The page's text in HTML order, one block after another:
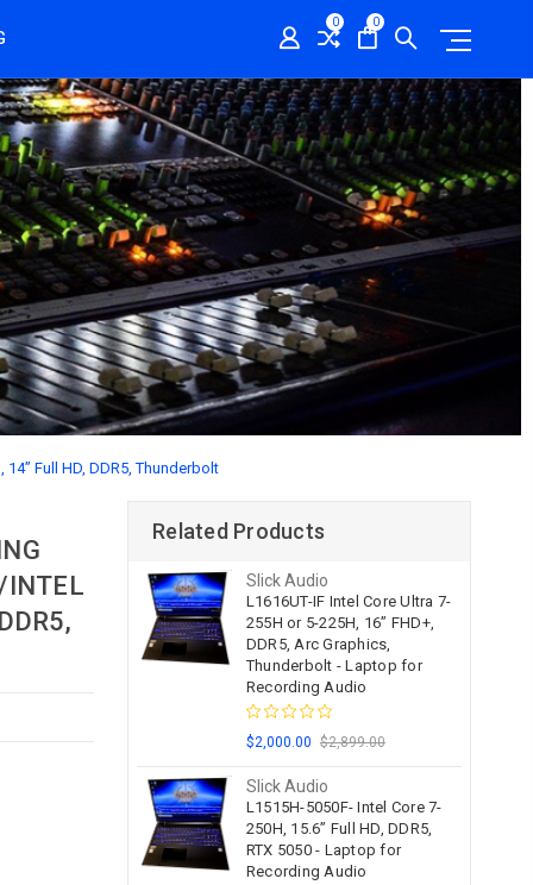
0 0
Full HD, DDR5, Thunderbolt
INTEL
Related Products
Slick Audio
L1616UT-IF Intel Core Ultra 7-
255H or 5-225H, 16” FHD+,
DDR5, Arc Graphics,
Thunderbolt - Laptop for
Recording Audio
$2,000.00 $2,899.00
Slick Audio
L1515H-5050F- Intel Core 7-
250H, 15.6” Full HD, DDR5,
RTX 5050 - Laptop for
Recording Audio